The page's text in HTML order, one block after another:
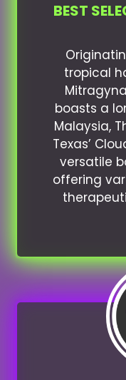
BEST
tropical
boasts a
Malaysia,
Texas’
versatile
offering